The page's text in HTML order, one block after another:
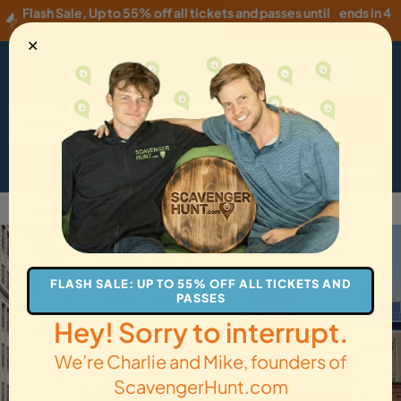
Flash Sale, Up to 55% off all tickets and passes until
ends in 4
hours
USD ·EN
How it Works Gift Cards Get Tickets
Back to Brooklyn
✕
FLASH SALE: UP TO 55% OFF ALL TICKETS AND
PASSES
Hey! Sorry to interrupt.
We’re Charlie and Mike, founders of
ScavengerHunt.com